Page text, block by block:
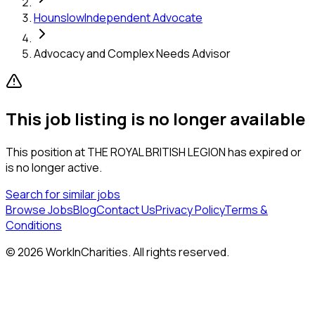
HounslowIndependent Advocate
Advocacy and Complex Needs Advisor
This job listing is no longer available
This position atTHE ROYAL BRITISH LEGIONhas expired or
is no longer active.
Search for similar jobs
Browse JobsBlogContact UsPrivacy PolicyTerms &
Conditions
©2026WorkInCharities. All rights reserved.